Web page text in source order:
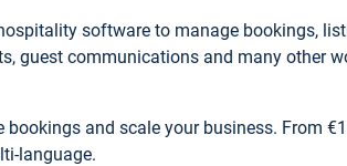
software to manage bookings,
guest communications and many other
bookings and scale your business. From
language.